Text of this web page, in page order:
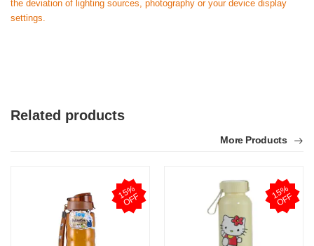
the deviation of lighting sources, photography or your device display
settings.
Related products
More Products
1
5
%
O
F
F 1
5
%
O
F
F